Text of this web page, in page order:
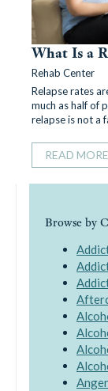
What Is a
Rehab Center
Relapse rates
much as half of
relapse is not a
READ MORE
Browse by